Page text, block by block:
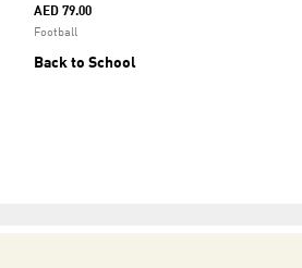
AED 79.00
Football
Back to School